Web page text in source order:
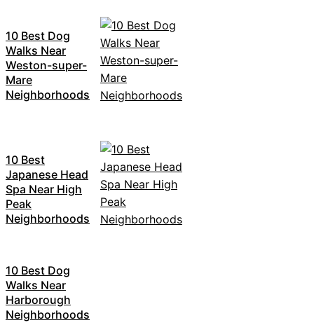
10 Best Dog
Walks Near
Weston-super-
Mare
Neighborhoods
10 Best
Japanese Head
Spa Near High
Peak
Neighborhoods
10 Best Dog
Walks Near
Harborough
Neighborhoods